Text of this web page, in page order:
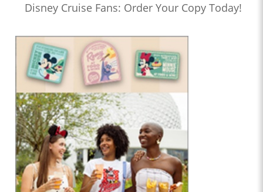
Disney Cruise Fans: Order Your Copy Today!